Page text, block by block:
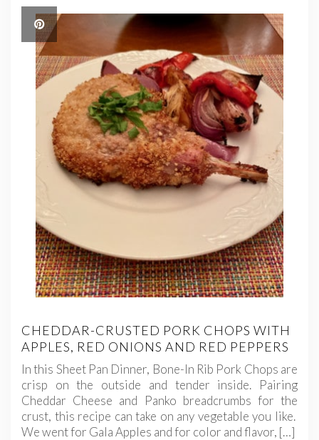
CHEDDAR-CRUSTED PORK CHOPS WITH
APPLES, RED ONIONS AND RED PEPPERS
In this Sheet Pan Dinner, Bone-In Rib Pork Chops are
crisp on the outside and tender inside. Pairing
Cheddar Cheese and Panko breadcrumbs for the
crust, this recipe can take on any vegetable you like.
We went for Gala Apples and for color and flavor, […]